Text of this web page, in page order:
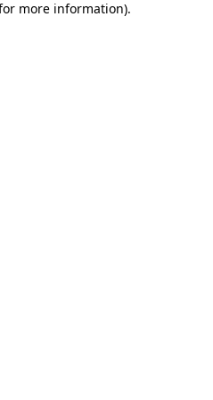
more information).